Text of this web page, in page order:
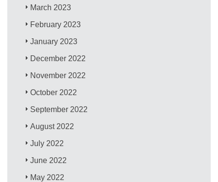
March 2023
February 2023
January 2023
December 2022
November 2022
October 2022
September 2022
August 2022
July 2022
June 2022
May 2022